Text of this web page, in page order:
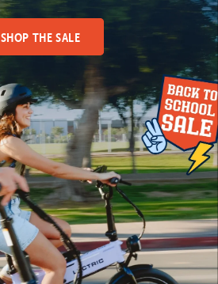
SHOP THE SALE